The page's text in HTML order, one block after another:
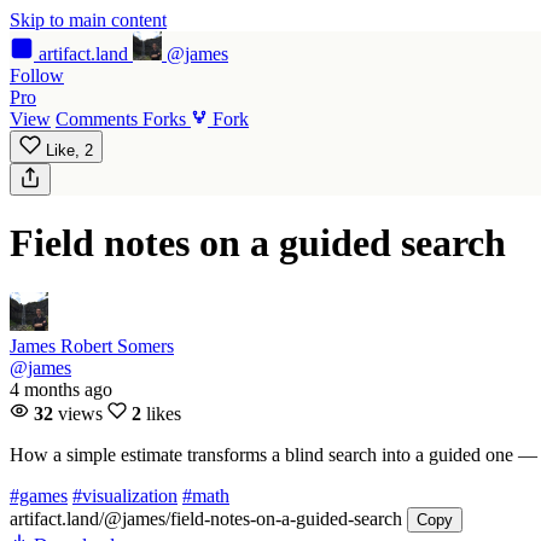
Skip to main content
artifact.land
@james
Follow
Pro
View Comments Forks Fork
Like, 2
Field notes on a guided search
James Robert Somers
@james
4 months ago
32 views 2 likes
How a simple estimate transforms a blind search into a guided one
#games #visualization #math
artifact.land/@james/field-notes-on-a-guided-search Copy